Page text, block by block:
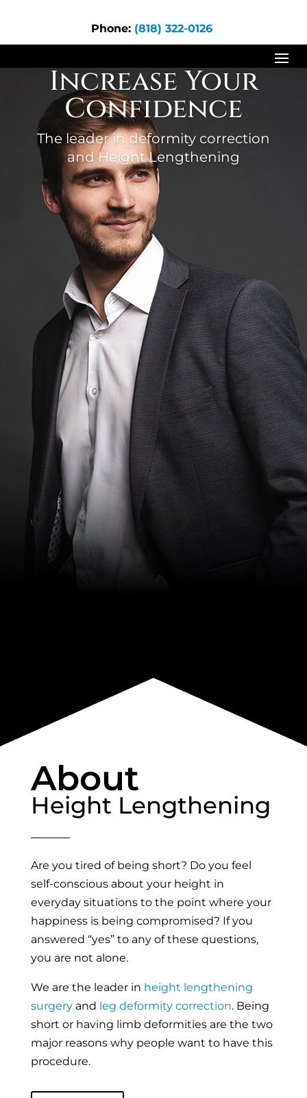
Phone: (818) 322-0126
Increase Your
Confidence
The leader in deformity correction
and Height Lengthening
About
Height Lengthening
Are you tired of being short? Do you feel
self-conscious about your height in
everyday situations to the point where your
happiness is being compromised? If you
answered “yes” to any of these questions,
you are not alone.
We are the leader in height lengthening
surgeryand leg deformity correction. Being
short or having limb deformities are the two
major reasons why people want to have this
procedure.